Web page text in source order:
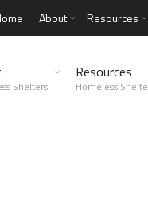
About Resources
Shelters
Resources
Homeless